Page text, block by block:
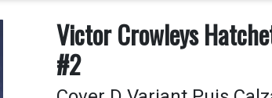
Victor Crowleys
#2